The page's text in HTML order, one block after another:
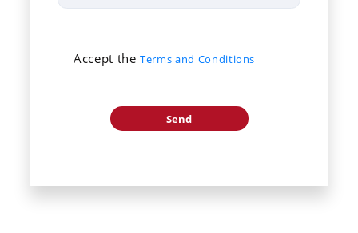
Accept theTerms and Conditions